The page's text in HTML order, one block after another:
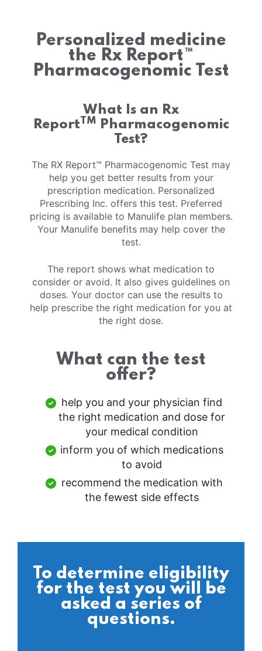
Personalized medicine
the Rx Report™
Pharmacogenomic Test
What Is an Rx
ReportTM
Pharmacogenomic
Test?
The RX Report™ Pharmacogenomic Test may
help you get better results from your
prescription medication. Personalized
Prescribing Inc. offers this test. Preferred
pricing is available to Manulife plan members.
Your Manulife benefits may help cover the
test.
The report shows what medication to
consider or avoid. It also gives guidelines on
doses. Your doctor can use the results to
help prescribe the right medication for you at
the right dose.
What can the test
offer?
help you and your physician find
the right medication and dose for
your medical condition
inform you of which medications
to avoid
recommend the medication with
the fewest side effects
To determine eligibility
for the test you will be
asked a series of
questions.